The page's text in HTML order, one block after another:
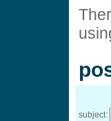
subject: